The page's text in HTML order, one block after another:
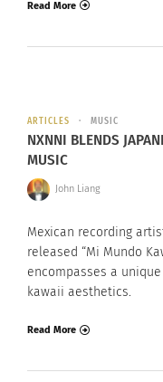
Read More
ARTICLES MUSIC
NXNNI BLENDS
MUSIC
John Liang
Mexican recording
released “Mi Mundo
encompasses a
kawaii aesthetics.
Read More